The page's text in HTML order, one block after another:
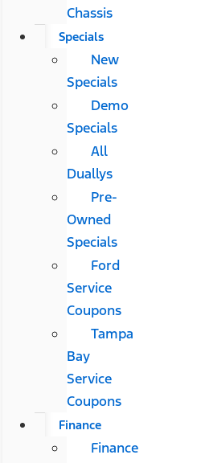
Chassis
Specials
New
Specials
Demo
Specials
All
Duallys
Pre-
Owned
Specials
Ford
Service
Coupons
Tampa
Bay
Service
Coupons
Finance
Finance